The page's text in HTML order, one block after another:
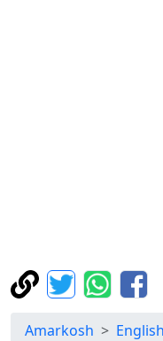
Amarkosh English